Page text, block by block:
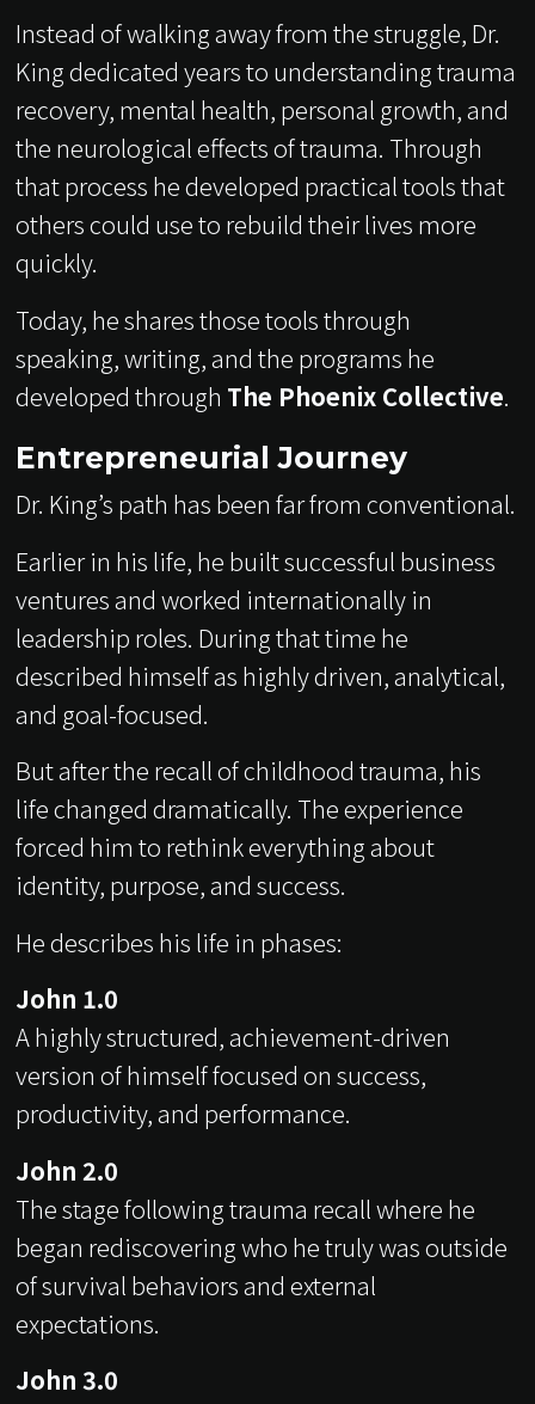
Instead of walking away from the struggle, Dr.
King dedicated years to understanding trauma
recovery, mental health, personal growth, and
the neurological effects of trauma. Through
that process he developed practical tools that
others could use to rebuild their lives more
quickly.
Today, he shares those tools through
speaking, writing, and the programs he
developed through The Phoenix Collective.
Entrepreneurial Journey
Dr. King’s path has been far from conventional.
Earlier in his life, he built successful business
ventures and worked internationally in
leadership roles. During that time he
described himself as highly driven, analytical,
and goal-focused.
But after the recall of childhood trauma, his
life changed dramatically. The experience
forced him to rethink everything about
identity, purpose, and success.
He describes his life in phases:
John 1.0
A highly structured, achievement-driven
version of himself focused on success,
productivity, and performance.
John 2.0
The stage following trauma recall where he
began rediscovering who he truly was outside
of survival behaviors and external
expectations.
John 3.0